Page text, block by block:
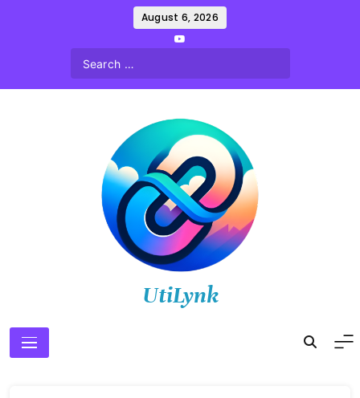
August 6, 2026
UtiLynk